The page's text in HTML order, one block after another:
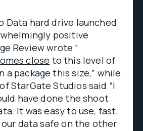
Data hard drive launched
positive
Review wrote “
close to this level of
a package this size,” while
StarGate Studios said “I
have done the shoot
It was easy to use, fast,
data safe on the other